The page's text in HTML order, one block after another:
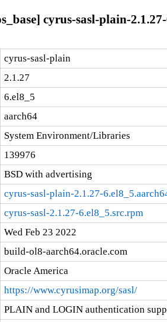
cyrus-sasl-plain-
cyrus-sasl-plain
2.1.27
6.el8_5
aarch64
System Environment/Libraries
139976
BSD with advertising
cyrus-sasl-plain-2.1.27-
cyrus-sasl-2.1.27-6.el8_5.src.rpm
Wed Feb 23 2022
build-ol8-aarch64.oracle.com
Oracle America
https://www.cyrusimap.org/sasl/
PLAIN and LOGIN authentication